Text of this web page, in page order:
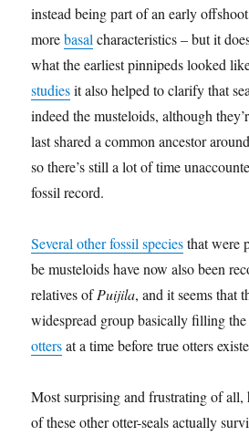
instead being part of an early
morebasal characteristics – but it
what the earliest pinnipeds looked
studiesit also helped to clarify that
indeed the musteloids, although
last shared a common ancestor
so there’s still a lot of time
fossil record.
Several other fossil speciesthat were
be musteloids have now also been
relatives ofPuijila, and it seems that
widespread group basically filling
ottersat a time before true otters
Most surprising and frustrating of all,
of these other otter-seals actually